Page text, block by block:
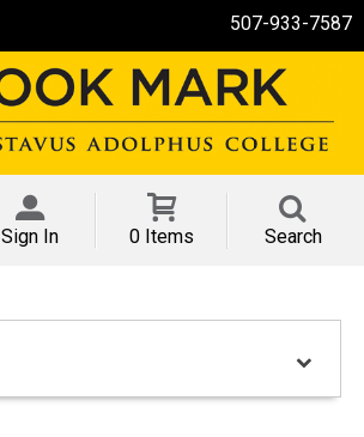
507-933-7587
Sign In 0 Items Search